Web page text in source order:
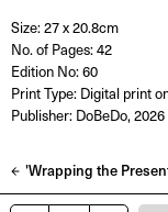
Size: 27 x 20.8cm
No. of Pages: 42
Edition No: 60
Print Type: Digital print
Publisher: DoBeDo, 2026